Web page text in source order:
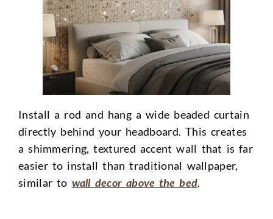
Install a rod and hang a wide beaded curtain
directly behind your headboard. This creates
a shimmering, textured accent wall that is far
easier to install than traditional wallpaper,
similar to wall decor above the bed.